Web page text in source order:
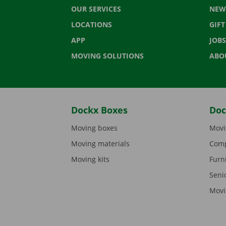
OUR SERVICES
LOCATIONS
APP
MOVING SOLUTIONS
JOBS
Dockx Boxes
Moving boxes
Moving materials
Moving kits